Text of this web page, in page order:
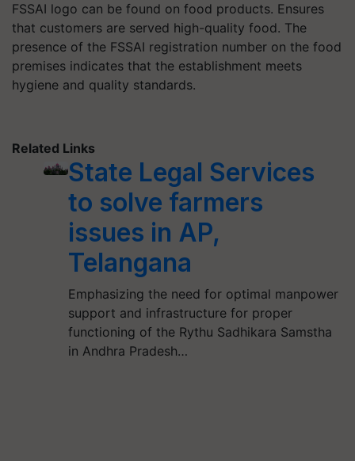
FSSAI logo can be found on food products. Ensures
that customers are served high-quality food. The
presence of the FSSAI registration number on the food
premises indicates that the establishment meets
hygiene and quality standards.
Related Links
State Legal Services
to solve farmers
issues in AP,
Telangana
Emphasizing the need for optimal manpower
support and infrastructure for proper
functioning of the Rythu Sadhikara Samstha
in Andhra Pradesh…